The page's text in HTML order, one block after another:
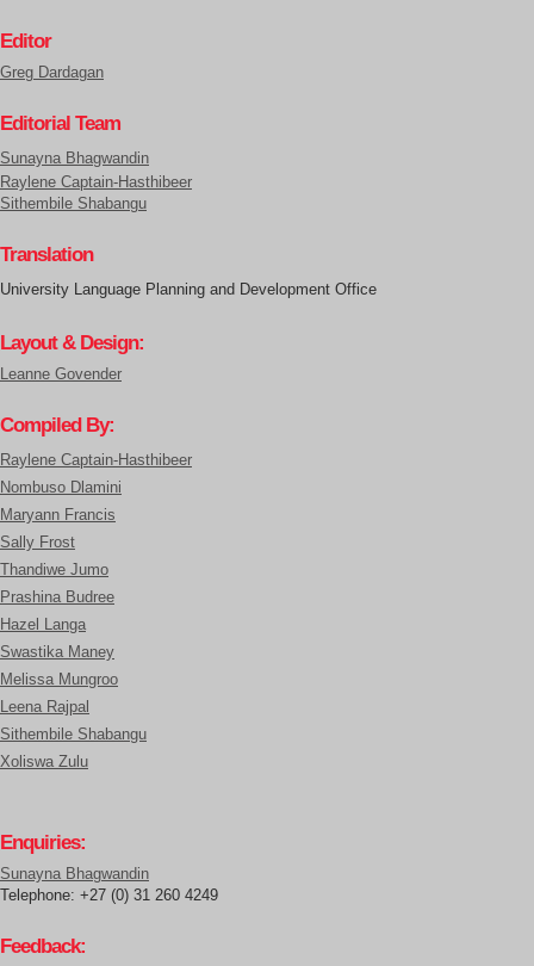
Editor
Greg Dardagan
Editorial Team
Sunayna Bhagwandin
Raylene Captain-Hasthibeer
Sithembile Shabangu
Translation
University Language Planning and Development Office
Layout & Design:
Leanne Govender
Compiled By:
Raylene Captain-Hasthibeer
Nombuso Dlamini
Maryann Francis
Sally Frost
Thandiwe Jumo
Prashina Budree
Hazel Langa
Swastika Maney
Melissa Mungroo
Leena Rajpal
Sithembile Shabangu
Xoliswa Zulu
Enquiries:
Sunayna Bhagwandin
Telephone: +27 (0) 31 260 4249
Feedback: